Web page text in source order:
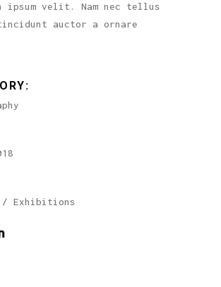
ipsum velit. Nam nec tellus
auctor a ornare
Exhibitions